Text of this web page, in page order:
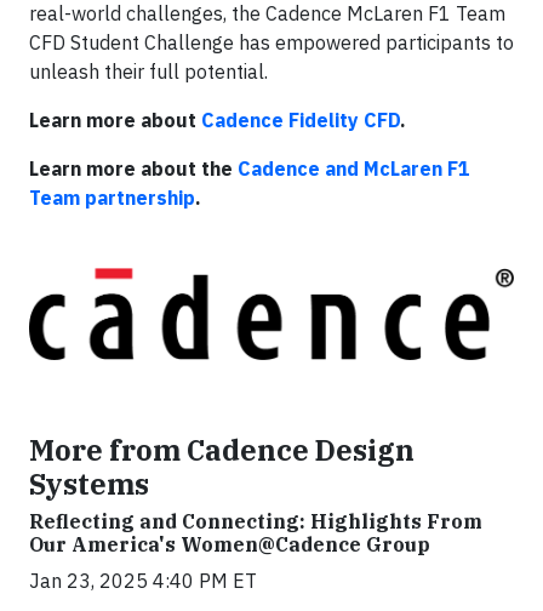
real-world challenges, the Cadence McLaren F1 Team
CFD Student Challenge has empowered participants to
unleash their full potential.
Learn more about Cadence Fidelity CFD.
Learn more about the Cadence and McLaren F1
Team partnership.
More from Cadence Design
Systems
Reflecting and Connecting: Highlights From
Our America's Women@Cadence Group
Jan 23, 2025 4:40 PM ET